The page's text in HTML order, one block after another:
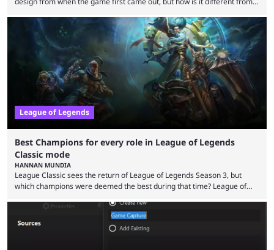
in its best state in terms of popularity, with a study even reporting that
playing LoL can improve brain function. Over a decade of gameplay and
multiple marketing tactics by Riot Games have bumped up ...
League of Legends
Best Champions for every role in League of Legends
Classic mode
HANNAN MUNDIA
League Classic sees the return of League of Legends Season 3, but
which champions were deemed the best during that time? League of
the map and item-related changes naturally impacted the game's state,
so did the many champion nerfs, buffs, and reworks. Multiple
champions played completely differently in Season 3 than they do now.